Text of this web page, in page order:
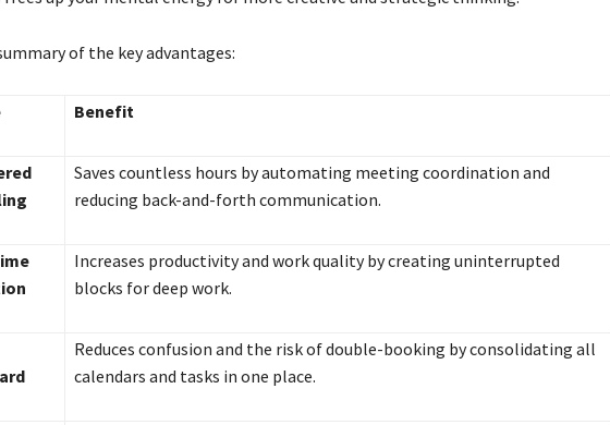
of the key advantages:
Benefit
Saves countless hours by automating meeting coordination and
reducing back-and-forth communication.
Increases productivity and work quality by creating uninterrupted
blocks for deep work.
Reduces confusion and the risk of double-booking by consolidating all
calendars and tasks in one place.